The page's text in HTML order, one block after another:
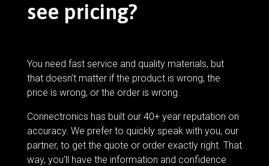
see pricing?
You need fast service and quality materials, but
that doesn’t matter if the product is wrong, the
price is wrong, or the order is wrong.
Connectronics has built our 40+ year reputation on
accuracy. We prefer to quickly speak with you, our
partner, to get the quote or order exactly right. That
way, you’ll have the information and confidence